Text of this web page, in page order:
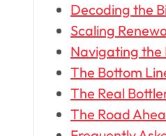
Decoding the
Scaling
Navigating the
The Bottom
The Real
The Road